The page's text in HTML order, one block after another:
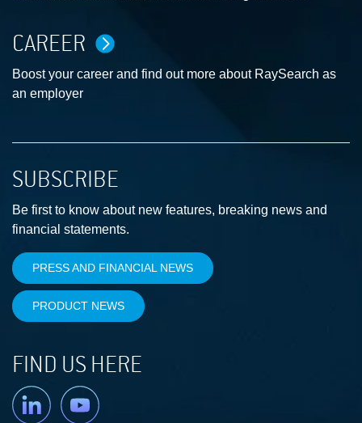
CAREER
Boost your career and find out more about RaySearch as
an employer
SUBSCRIBE
Be first to know about new features, breaking news and
financial statements.
PRESS AND FINANCIAL NEWS
PRODUCT NEWS
FIND US HERE
Linkedin YouTube